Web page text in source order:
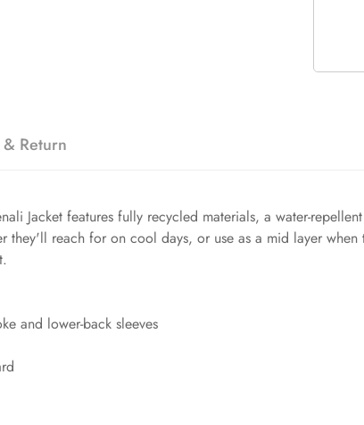
Return
Jacket features fully recycled materials, a water-
they'll reach for on cool days, or use as a mid layer
and lower-back sleeves